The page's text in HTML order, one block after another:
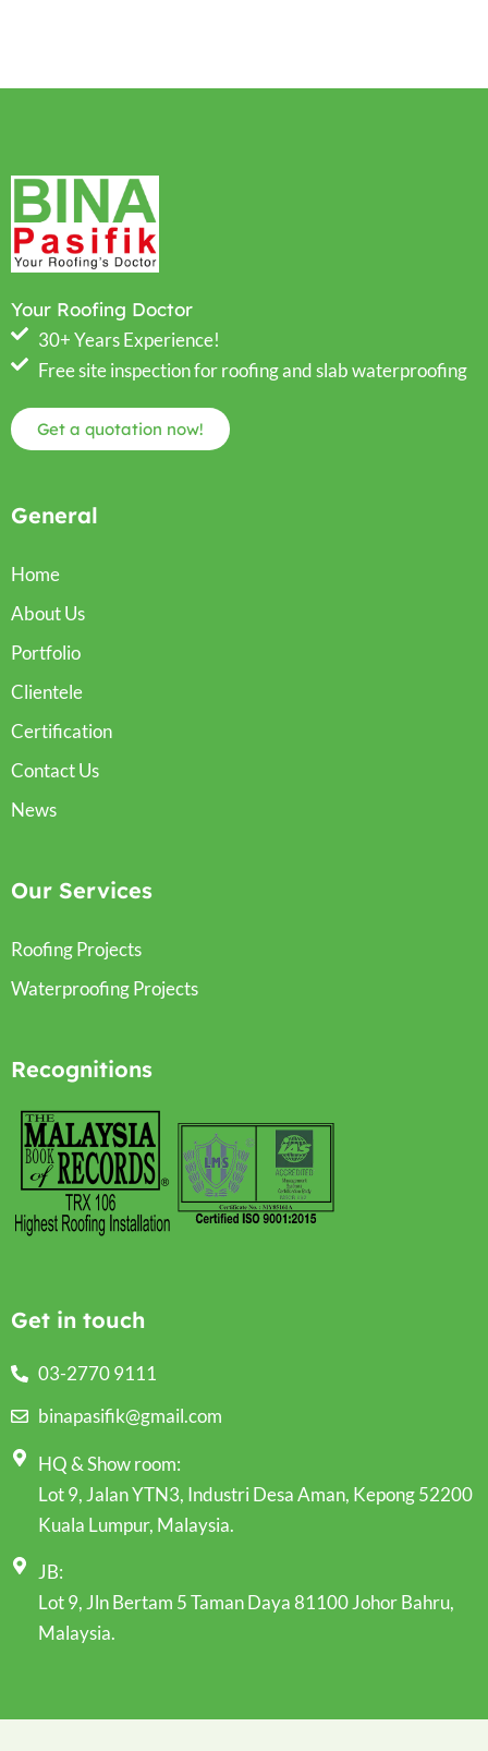
Your Roofing Doctor
30+ Years Experience!
Free site inspection for roofing and slab waterproofing
Get a quotation now!
General
Home
About Us
Portfolio
Clientele
Certification
Contact Us
News
Our Services
Roofing Projects
Waterproofing Projects
Recognitions
Get in touch
03-2770 9111
binapasifik@gmail.com
HQ & Show room:
Lot 9, Jalan YTN3, Industri Desa Aman, Kepong 52200
Kuala Lumpur, Malaysia.
JB:
Lot 9, Jln Bertam 5 Taman Daya 81100 Johor Bahru,
Malaysia.